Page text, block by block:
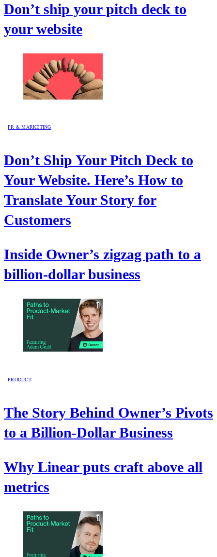
Don’t ship your pitch deck to
your website
PR & MARKETING
Don’t Ship Your Pitch Deck to
Your Website. Here’s How to
Translate Your Story for
Customers
Inside Owner’s zigzag path to a
billion-dollar business
PRODUCT
The Story Behind Owner’s Pivots
to a Billion-Dollar Business
Why Linear puts craft above all
metrics